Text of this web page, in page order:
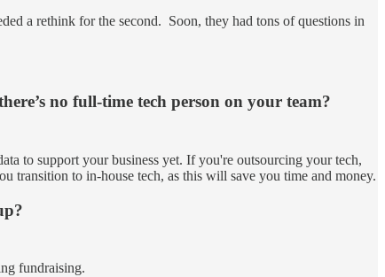
a rethink for the second. Soon, they had tons of questions in
no full-time tech person on your team?
to support your business yet. If you're outsourcing your tech,
transition to in-house tech, as this will save you time and money.
fundraising.